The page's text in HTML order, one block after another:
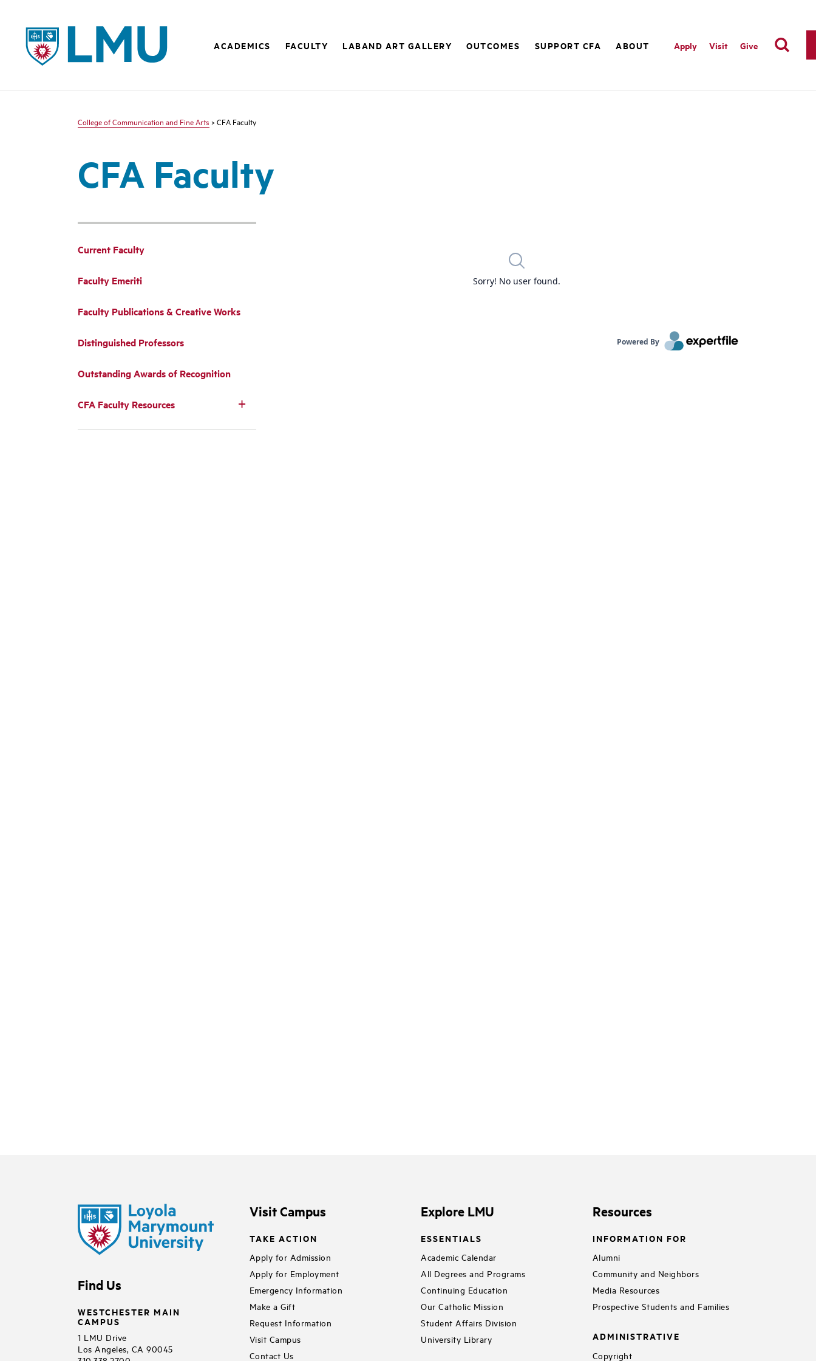
LMU - Loyola Marymount University logo
ACADEMICS FACULTY LABAND ART GALLERY OUTCOMES SUPPORT CFA ABOUT Apply Visit Give
College of Communication and Fine Arts > CFA Faculty
CFA Faculty
Current Faculty
Faculty Emeriti
Faculty Publications & Creative Works
Distinguished Professors
Outstanding Awards of Recognition
CFA Faculty Resources
Find Us
WESTCHESTER MAIN
CAMPUS
1 LMU Drive
Los Angeles, CA 90045
Visit Campus
TAKE ACTION
Apply for Admission
Apply for Employment
Emergency Information
Make a Gift
Request Information
Visit Campus
Contact Us
Explore LMU
ESSENTIALS
Academic Calendar
All Degrees and Programs
Continuing Education
Our Catholic Mission
Student Affairs Division
University Library
Resources
INFORMATION FOR
Alumni
Community and Neighbors
Media Resources
Prospective Students and Families
ADMINISTRATIVE
Copyright